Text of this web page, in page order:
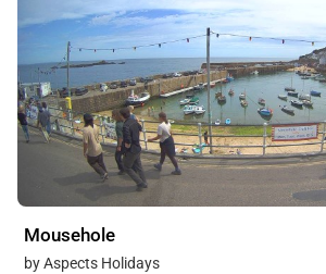
Mousehole
by Aspects Holidays